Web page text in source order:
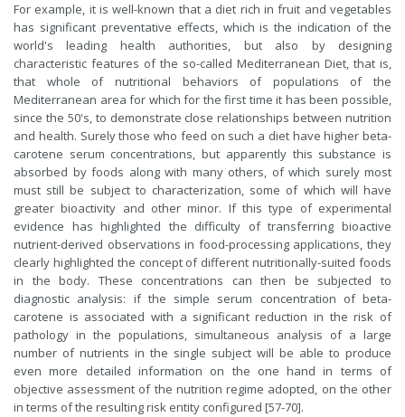
For example, it is well-known that a diet rich in fruit and vegetables
has significant preventative effects, which is the indication of the
world's leading health authorities, but also by designing
characteristic features of the so-called Mediterranean Diet, that is,
that whole of nutritional behaviors of populations of the
Mediterranean area for which for the first time it has been possible,
since the 50's, to demonstrate close relationships between nutrition
and health. Surely those who feed on such a diet have higher beta-
carotene serum concentrations, but apparently this substance is
absorbed by foods along with many others, of which surely most
must still be subject to characterization, some of which will have
greater bioactivity and other minor. If this type of experimental
evidence has highlighted the difficulty of transferring bioactive
nutrient-derived observations in food-processing applications, they
clearly highlighted the concept of different nutritionally-suited foods
in the body. These concentrations can then be subjected to
diagnostic analysis: if the simple serum concentration of beta-
carotene is associated with a significant reduction in the risk of
pathology in the populations, simultaneous analysis of a large
number of nutrients in the single subject will be able to produce
even more detailed information on the one hand in terms of
objective assessment of the nutrition regime adopted, on the other
in terms of the resulting risk entity configured [57-70].